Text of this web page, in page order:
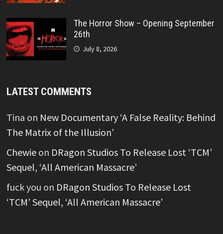
The Horror Show – Opening September
26th
July 8, 2026
LATEST COMMENTS
Tina on New Documentary ‘A False Reality: Behind
The Matrix of the Illusion’
Chewieon DRagon Studios To Release Lost ‘TCM’
Sequel, ‘All American Massacre’
fuck you on DRagon Studios To Release Lost
‘TCM’ Sequel, ‘All American Massacre’